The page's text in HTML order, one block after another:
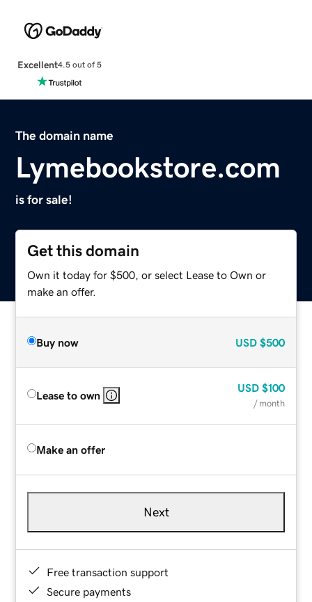
Excellent4.5 out of 5
The domain name
Lymebookstore.com
is for sale!
Get this domain
Own it today for $500, or select Lease to Own or
make an offer.
Buy now USD $500
Lease to own
USD $100
/ month
Make an offer
Next
Free transaction support
Secure payments